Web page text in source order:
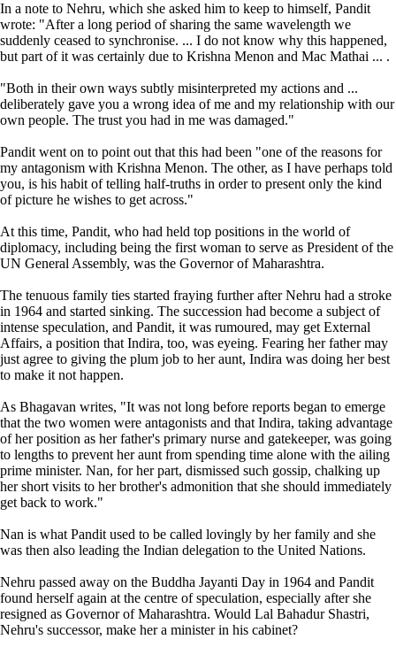
In a note to Nehru, which she asked him to keep to himself, Pandit
wrote: "After a long period of sharing the same wavelength we
suddenly ceased to synchronise. ... I do not know why this happened,
but part of it was certainly due to Krishna Menon and Mac Mathai ... .
"Both in their own ways subtly misinterpreted my actions and ...
deliberately gave you a wrong idea of me and my relationship with our
own people. The trust you had in me was damaged."
Pandit went on to point out that this had been "one of the reasons for
my antagonism with Krishna Menon. The other, as I have perhaps told
you, is his habit of telling half-truths in order to present only the kind
of picture he wishes to get across."
At this time, Pandit, who had held top positions in the world of
diplomacy, including being the first woman to serve as President of the
UN General Assembly, was the Governor of Maharashtra.
The tenuous family ties started fraying further after Nehru had a stroke
in 1964 and started sinking. The succession had become a subject of
intense speculation, and Pandit, it was rumoured, may get External
Affairs, a position that Indira, too, was eyeing. Fearing her father may
just agree to giving the plum job to her aunt, Indira was doing her best
to make it not happen.
As Bhagavan writes, "It was not long before reports began to emerge
that the two women were antagonists and that Indira, taking advantage
of her position as her father's primary nurse and gatekeeper, was going
to lengths to prevent her aunt from spending time alone with the ailing
prime minister. Nan, for her part, dismissed such gossip, chalking up
her short visits to her brother's admonition that she should immediately
get back to work."
Nan is what Pandit used to be called lovingly by her family and she
was then also leading the Indian delegation to the United Nations.
Nehru passed away on the Buddha Jayanti Day in 1964 and Pandit
found herself again at the centre of speculation, especially after she
resigned as Governor of Maharashtra. Would Lal Bahadur Shastri,
Nehru's successor, make her a minister in his cabinet?